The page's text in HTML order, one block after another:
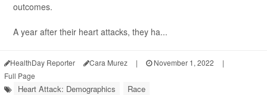
outcomes.
A year after their heart attacks, they ha...
HealthDay Reporter Cara Murez | November 1, 2022
|
Full Page
Heart Attack: Demographics
Race